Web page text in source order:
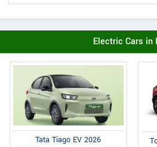
Electric Cars in
Tata Tiago EV 2026